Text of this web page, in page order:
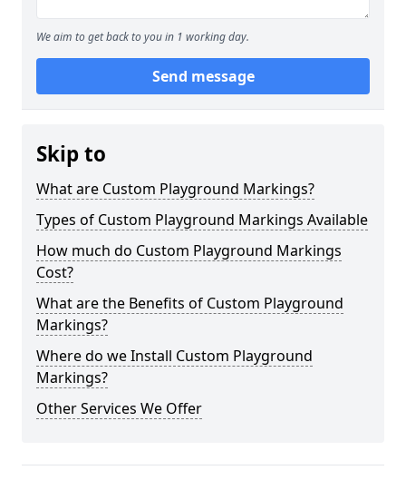
We aim to get back to you in 1 working day.
Send message
Skip to
What are Custom Playground Markings?
Types of Custom Playground Markings Available
How much do Custom Playground Markings
Cost?
What are the Benefits of Custom Playground
Markings?
Where do we Install Custom Playground
Markings?
Other Services We Offer